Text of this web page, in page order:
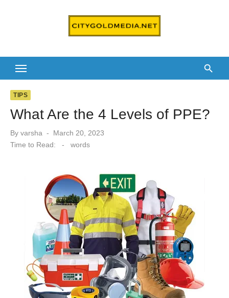
TIPS
What Are the 4 Levels of PPE?
By varsha
Posted
on
March 20, 2023
Time to Read:
- words